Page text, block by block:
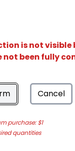
is not visible
been fully
Cancel
purchase: $1
quantities